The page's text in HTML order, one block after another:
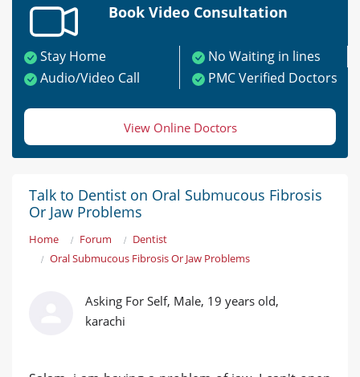
Book Video Consultation
Stay Home
No Waiting in lines
Audio/Video Call
PMC Verified Doctors
View Online Doctors
Talk to Dentist on Oral Submucous Fibrosis
Or Jaw Problems
Home Forum
Dentist
Oral Submucous Fibrosis Or Jaw Problems
Asking For Self, Male, 19 years old,
karachi